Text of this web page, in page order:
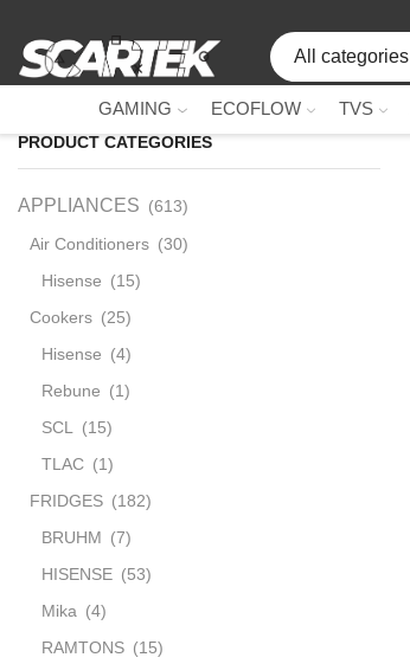
All categories
GAMING ECOFLOW TVS
PRODUCT CATEGORIES
APPLIANCES (613)
Air Conditioners (30)
Hisense (15)
Cookers (25)
Hisense (4)
Rebune (1)
SCL
(15)
TLAC (1)
FRIDGES (182)
BRUHM (7)
HISENSE (53)
Mika (4)
RAMTONS (15)